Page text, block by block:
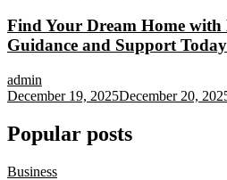
Find Your Dream Home with
Guidance and Support Today
admin
December 19, 2025December 20,
Popular posts
Business